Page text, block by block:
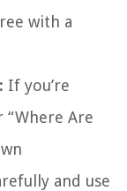
with a
If you’re
Are
and use